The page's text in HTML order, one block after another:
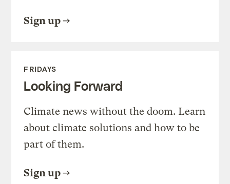
Sign up
FRIDAYS
Looking Forward
Climate news without the doom. Learn
about climate solutions and how to be
part of them.
Sign up